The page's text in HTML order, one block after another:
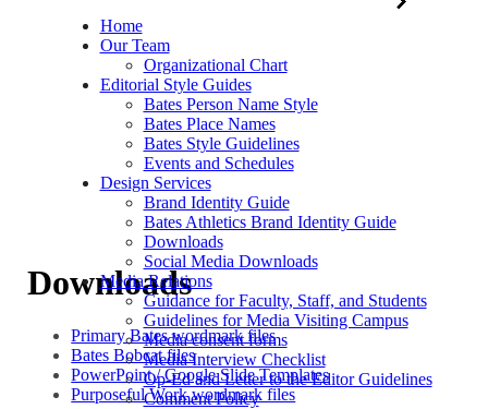
Home
Our Team
Organizational Chart
Editorial Style Guides
Bates Person Name Style
Bates Place Names
Bates Style Guidelines
Events and Schedules
Design Services
Brand Identity Guide
Bates Athletics Brand Identity Guide
Downloads
Social Media Downloads
Media Relations
Guidance for Faculty, Staff, and Students
Guidelines for Media Visiting Campus
Media consent forms
Media Interview Checklist
Op-Ed and Letter to the Editor Guidelines
Comment Policy
Downloads
Primary Bates wordmark files
Bates Bobcat files
PowerPoint / Google Slide Templates
Purposeful Work wordmark files